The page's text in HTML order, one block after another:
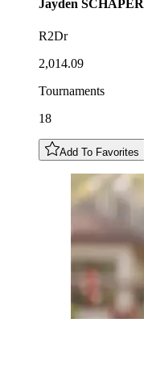
Jayden SCHAPER
R2Dr
2,014.09
Tournaments
18
Add To Favorites